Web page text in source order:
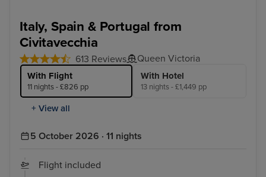
Italy, Spain & Portugal from
Civitavecchia
613 Reviews Queen Victoria
With Flight
11 nights - £826 pp
With Hotel
13 nights - £1,449 pp
+ View all
5 October 2026 · 11 nights
Flight included